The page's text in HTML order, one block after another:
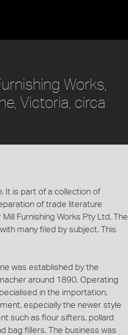
Works,
Victoria, circa
It is part of a collection of
of trade literature
Furnishing Works Pty Ltd. The
many filed by subject. This
was established by the
around 1890. Operating
in the importation,
especially the newer style
such as flour sifters, pollard
bag fillers. The business was